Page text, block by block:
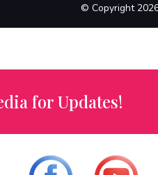
© Copyright
for Updates!